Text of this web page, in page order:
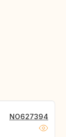
NO627394